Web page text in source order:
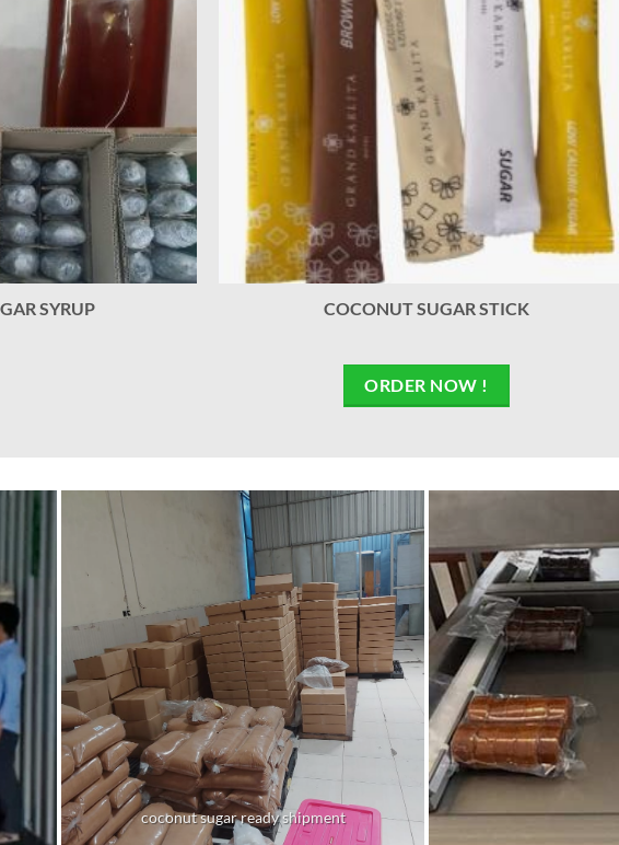
SYRUP COCONUT SUGAR STICK
ORDER NOW !
coconut sugar ready shipment